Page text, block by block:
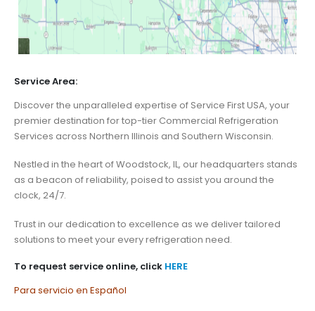
Service Area:
Discover the unparalleled expertise of Service First USA, your
premier destination for top-tier Commercial Refrigeration
Services across Northern Illinois and Southern Wisconsin.
Nestled in the heart of Woodstock, IL, our headquarters stands
as a beacon of reliability, poised to assist you around the
clock, 24/7.
Trust in our dedication to excellence as we deliver tailored
solutions to meet your every refrigeration need.
To request service online, click HERE
Para servicio en Español